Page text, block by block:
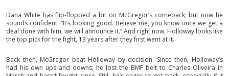
Dana White has flip-flopped a bit on McGregor’s comeback, but now he
sounds confident: “It’s looking good. Believe me, you know once we get a
deal done with him, we will announce it.” And right now, Holloway looks like
the top pick for the fight, 13 years after they first went at it.
Back then, McGregor beat Holloway by decision. Since then, Holloway’s
had his own ups and downs; he lost the BMF belt to Charles Oliveira in